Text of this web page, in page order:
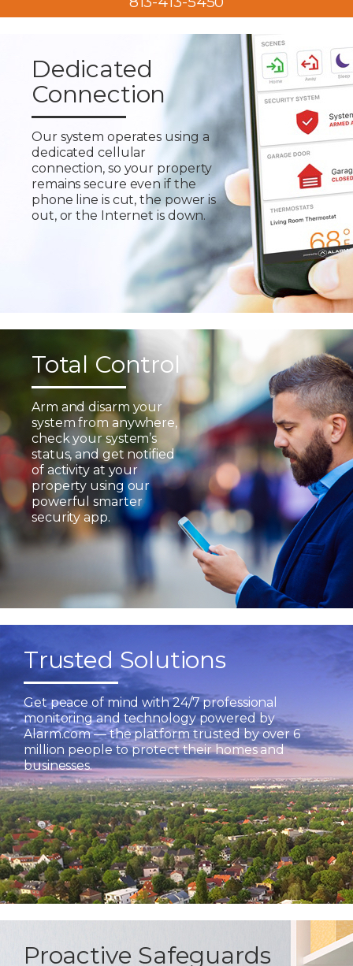
Dedicated
Connection
Our system operates using a
dedicated cellular
connection, so your property
remains secure even if the
phone line is cut, the power is
out, or the Internet is down.
Total Control
Arm and disarm your
system from anywhere,
check your system’s
status, and get notified
of activity at your
property using our
powerful smarter
security app.
Trusted Solutions
Get peace of mind with 24/7 professional
monitoring and technology powered by
Alarm.com — the platform trusted by over 6
million people to protect their homes and
businesses.
Proactive Safeguards